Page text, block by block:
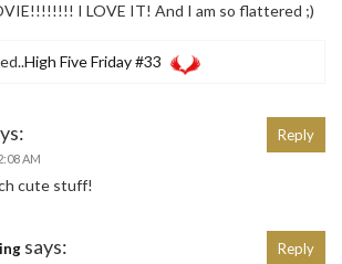
I LOVE IT! And I am so flattered ;)
High Five Friday #33
AM
cute stuff!
Reply
says: Reply